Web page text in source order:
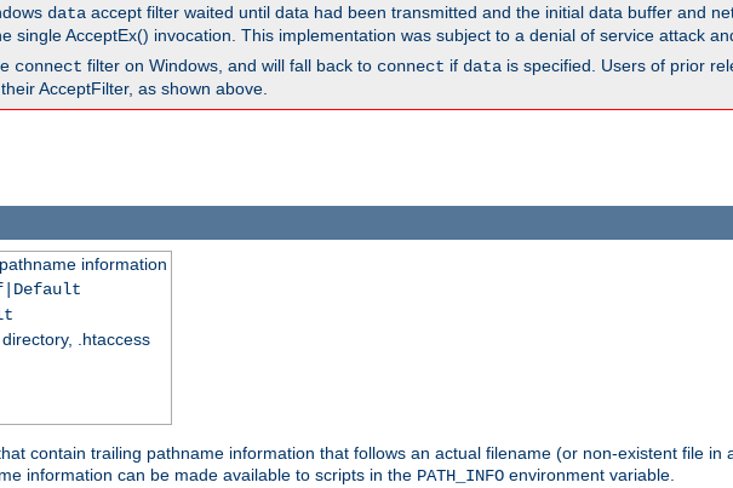
data accept filter waited until data had been transmitted and the initial data buffer and
single AcceptEx() invocation. This implementation was subject to a denial of service attack
connect filter on Windows, and will fall back to connect if data is specified. Users of prior
AcceptFilter, as shown above.
information
.htaccess
contain trailing pathname information that follows an actual filename (or non-existent file in
information can be made available to scripts in the PATH_INFO environment variable.